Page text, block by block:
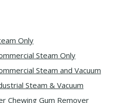
Only
Steam Only
Steam and Vacuum
Steam & Vacuum
Chewing Gum Remover